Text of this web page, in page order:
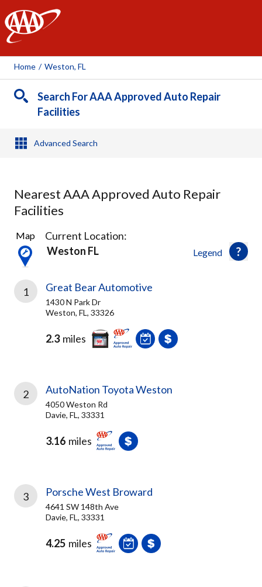
AAA
Home / Weston, FL
Search For AAA Approved Auto Repair
Facilities
Advanced Search
Nearest AAA Approved Auto Repair
Facilities
11
Results
found
Legend
Map
Current Location:
Weston FL
1 Great Bear Automotive
1430 N Park Dr
Weston, FL, 33326
2.3 miles
2 AutoNation Toyota Weston
4050 Weston Rd
Davie, FL, 33331
3.16 miles
3 Porsche West Broward
4641 SW 148th Ave
Davie, FL, 33331
4.25 miles